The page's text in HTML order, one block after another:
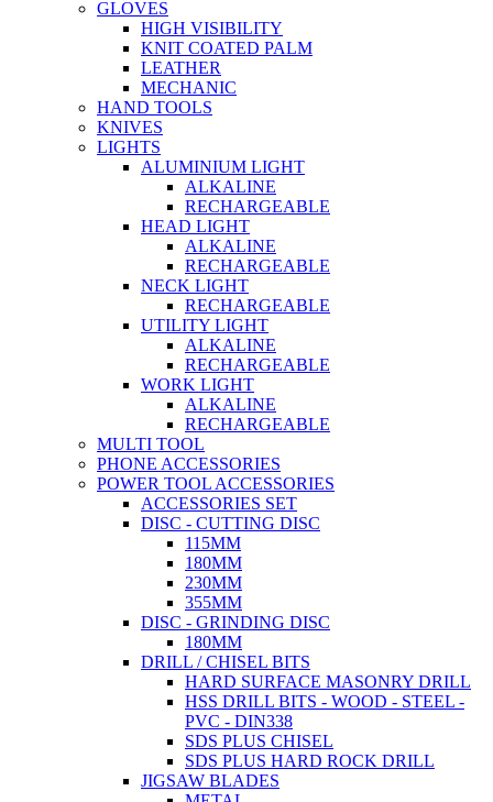
GLOVES
HIGH VISIBILITY
KNIT COATED PALM
LEATHER
MECHANIC
HAND TOOLS
KNIVES
LIGHTS
ALUMINIUM LIGHT
ALKALINE
RECHARGEABLE
HEAD LIGHT
ALKALINE
RECHARGEABLE
NECK LIGHT
RECHARGEABLE
UTILITY LIGHT
ALKALINE
RECHARGEABLE
WORK LIGHT
ALKALINE
RECHARGEABLE
MULTI TOOL
PHONE ACCESSORIES
POWER TOOL ACCESSORIES
ACCESSORIES SET
DISC - CUTTING DISC
115MM
180MM
230MM
355MM
DISC - GRINDING DISC
180MM
DRILL / CHISEL BITS
HARD SURFACE MASONRY DRILL
HSS DRILL BITS - WOOD - STEEL -
PVC - DIN338
SDS PLUS CHISEL
SDS PLUS HARD ROCK DRILL
JIGSAW BLADES